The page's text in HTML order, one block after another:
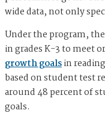
wide data, not only
Under the program,
in grades K-3 to meet
growth goalsin
based on student test
around 48 percent of
goals.